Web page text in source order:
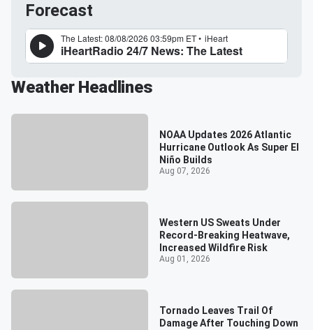
Forecast
Weather Headlines
NOAA Updates 2026 Atlantic
Hurricane Outlook As Super El
Niño Builds
Aug 07, 2026
Western US Sweats Under
Record-Breaking Heatwave,
Increased Wildfire Risk
Aug 01, 2026
Tornado Leaves Trail Of
Damage After Touching Down